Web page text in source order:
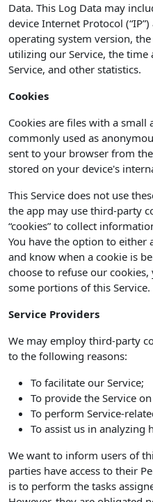
Data. This Log Data may
device Internet Protocol
operating system version,
utilizing our Service, the
Service, and other statistics.
Cookies
Cookies are files with a
commonly used as
sent to your browser from
stored on your device's
This Service does not use
the app may use third-party
“cookies” to collect
You have the option to either
and know when a cookie is
choose to refuse our
some portions of this Service.
Service Providers
We may employ third-party
to the following reasons:
To facilitate our Service;
To provide the Service
To perform Service-
To assist us in analyzing
We want to inform users of
parties have access to their
is to perform the tasks